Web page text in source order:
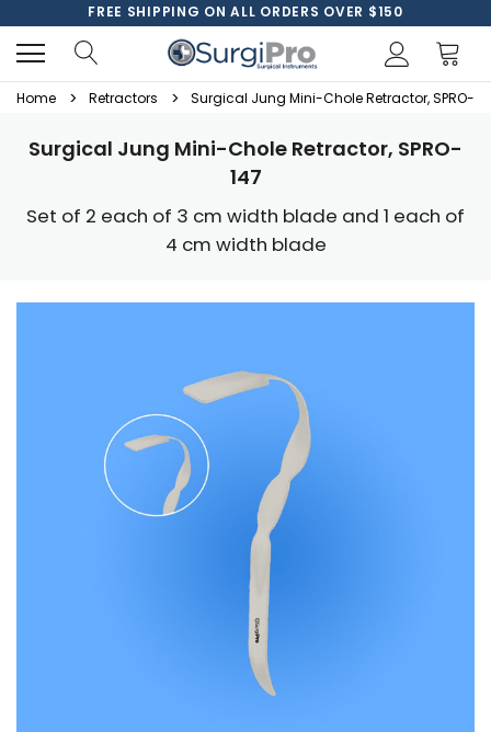
FREE SHIPPING ON ALL ORDERS OVER $150
Home Retractors Surgical Jung Mini-Chole Retractor, SPRO-
Surgical Jung Mini-Chole Retractor, SPRO-
147
Set of 2 each of 3 cm width blade and 1 each of
4 cm width blade